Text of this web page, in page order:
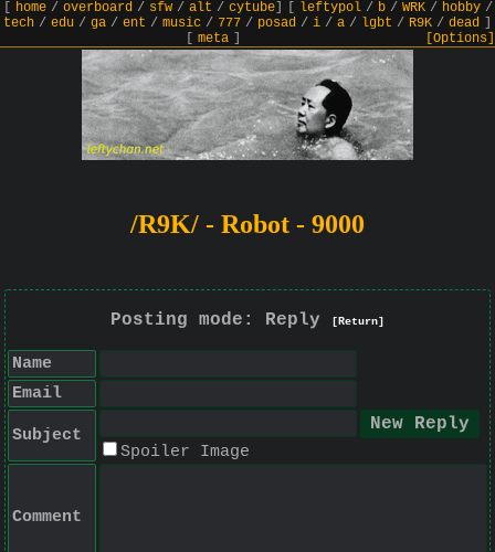
home/ overboard/ sfw/ alt / cytube] leftypol/ b/ WRK/ hobby/
tech / edu / ga / ent / music / 777 / posad / i / a / lgbt / R9K / dead
meta] [Options]
/R9K/ - Robot - 9000
Posting mode: Reply [Return]
Name
Email
Subject
Spoiler Image
Comment